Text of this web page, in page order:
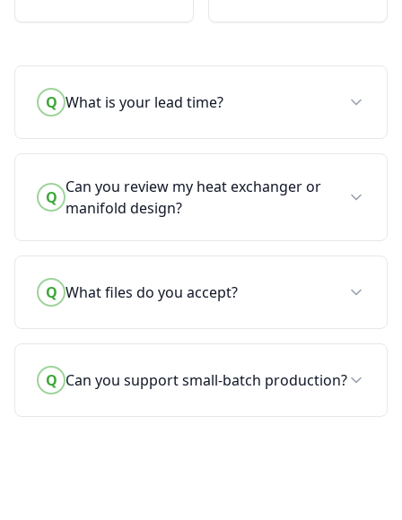
Q What is your lead time?
Q
Can you review my heat exchanger or
manifold design?
Q What files do you accept?
Q Can you support small-batch production?